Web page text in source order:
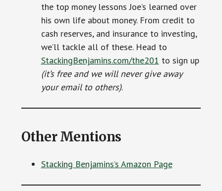
the top money lessons Joe’s learned over
his own life about money. From credit to
cash reserves, and insurance to investing,
we’ll tackle all of these. Head to
StackingBenjamins.com/the201 to sign up
(it’s free and we will never give away
your email to others).
Other Mentions
Stacking Benjamins’s Amazon Page